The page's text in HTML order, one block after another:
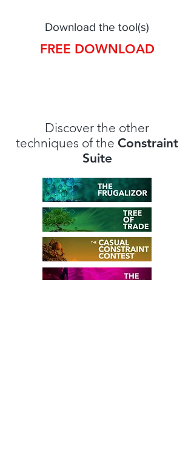
Download the tool(s)
FREE DOWNLOAD
Discover the other
techniques of the Constraint
Suite